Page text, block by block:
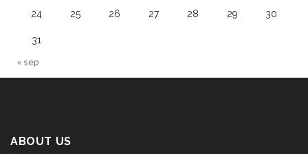
24 25 26 27 28 29 30
31
« sep
ABOUT US